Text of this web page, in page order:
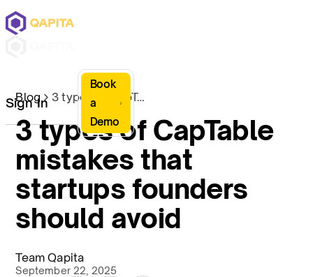
Sign In
Book
a
Demo
Blog 3 types of CapTable mistakes that startups founders should avoid
3 types of CapTable
mistakes that
startups founders
should avoid
Team Qapita
September 22, 2025